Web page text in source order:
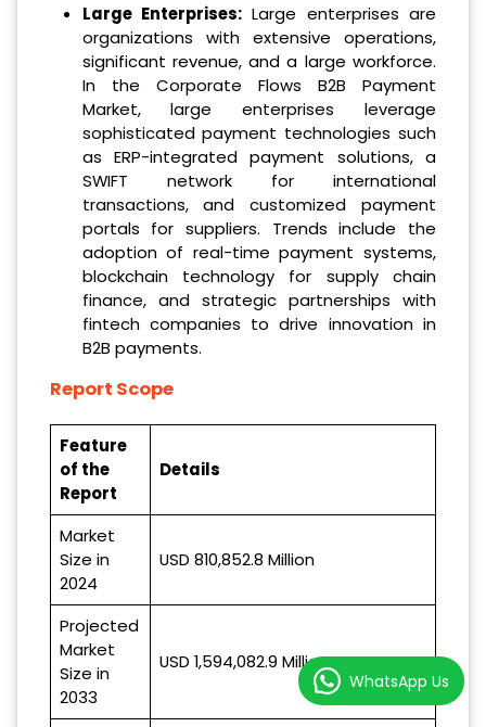
Large Enterprises: Large enterprises are
organizations with extensive operations,
significant revenue, and a large workforce.
In the Corporate Flows B2B Payment
Market, large enterprises leverage
sophisticated payment technologies such
as ERP-integrated payment solutions, a
SWIFT network for international
transactions, and customized payment
portals for suppliers. Trends include the
adoption of real-time payment systems,
blockchain technology for supply chain
finance, and strategic partnerships with
fintech companies to drive innovation in
B2B payments.
Report Scope
Feature
of the
Report
Details
Market
Size in
2024
USD 810,852.8 Million
Projected
Market
Size in
2033
USD 1,594,082.9 Million
WhatsApp Us